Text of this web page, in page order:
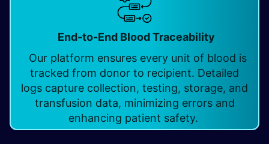
End-to-End Blood Traceability
Our platform ensures every unit of blood is
tracked from donor to recipient. Detailed
logs capture collection, testing, storage, and
transfusion data, minimizing errors and
enhancing patient safety.